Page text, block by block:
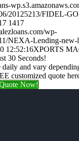
20125213/FIDEL-
1417
wp-
NEXA-Lending-new-
12:52:16XPORTS
30 Seconds!
daily and vary
customized quote
Now!